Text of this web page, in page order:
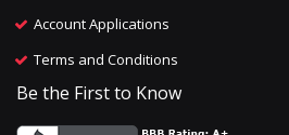
Account Applications
Terms and Conditions
Be the First to Know